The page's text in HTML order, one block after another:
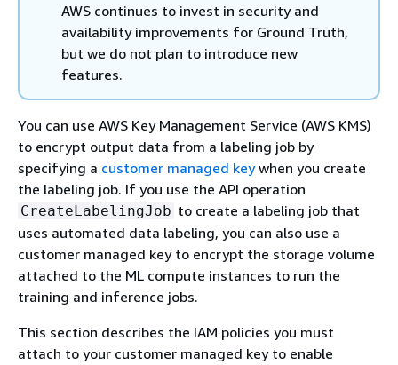
AWS continues to invest in security and
availability improvements for Ground Truth,
but we do not plan to introduce new
features.
You can use AWS Key Management Service (AWS KMS)
to encrypt output data from a labeling job by
specifying a customer managed keywhen you create
the labeling job. If you use the API operation
CreateLabelingJob to create a labeling job that
uses automated data labeling, you can also use a
customer managed key to encrypt the storage volume
attached to the ML compute instances to run the
training and inference jobs.
This section describes the IAM policies you must
attach to your customer managed key to enable